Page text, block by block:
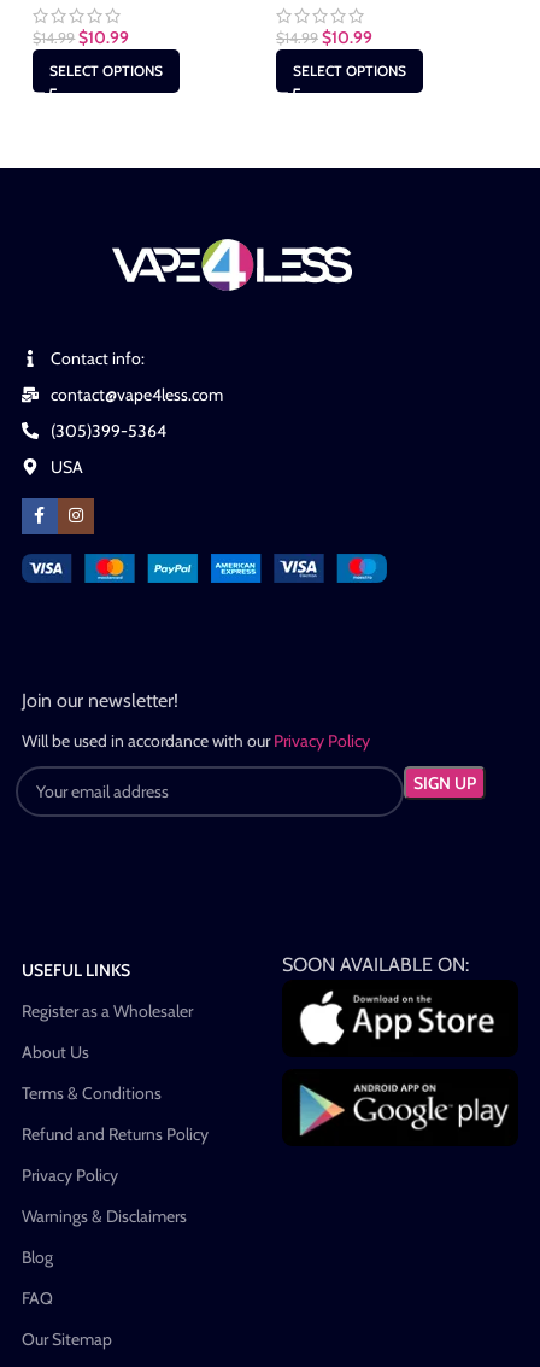
$14.99 $10.99
SELECT OPTIONS
$14.99 $10.99
SELECT OPTIONS
Contact info:
contact@vape4less.com
(305)399-5364
USA
Join our newsletter!
Will be used in accordance with ourPrivacy Policy
USEFUL LINKS
Register as a Wholesaler
About Us
Terms & Conditions
Refund and Returns Policy
Privacy Policy
Warnings & Disclaimers
Blog
FAQ
Our Sitemap
SOON AVAILABLE ON: